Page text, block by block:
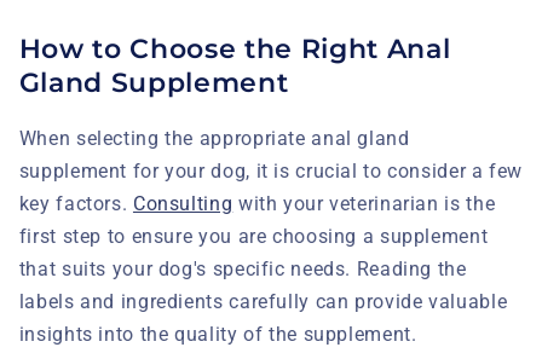
How to Choose the Right Anal
Gland Supplement
When selecting the appropriate anal gland
supplement for your dog, it is crucial to consider a few
key factors. Consulting with your veterinarian is the
first step to ensure you are choosing a supplement
that suits your dog's specific needs. Reading the
labels and ingredients carefully can provide valuable
insights into the quality of the supplement.